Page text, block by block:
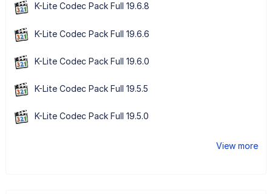
K-Lite Codec Pack Full 19.6.8
K-Lite Codec Pack Full 19.6.6
K-Lite Codec Pack Full 19.6.0
K-Lite Codec Pack Full 19.5.5
K-Lite Codec Pack Full 19.5.0
View more